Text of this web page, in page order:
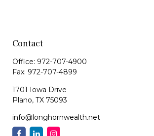
Contact
Office: 972-707-4900
Fax: 972-707-4899
1701 Iowa Drive
Plano, TX 75093
info@longhornwealth.net